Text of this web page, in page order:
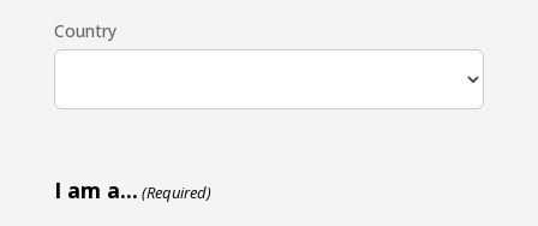
Country
I am a... (Required)